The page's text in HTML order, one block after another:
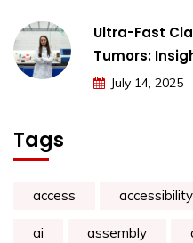
Ultra-Fast
Tumors:
July 14, 2025
Tags
access accessibility
ai assembly